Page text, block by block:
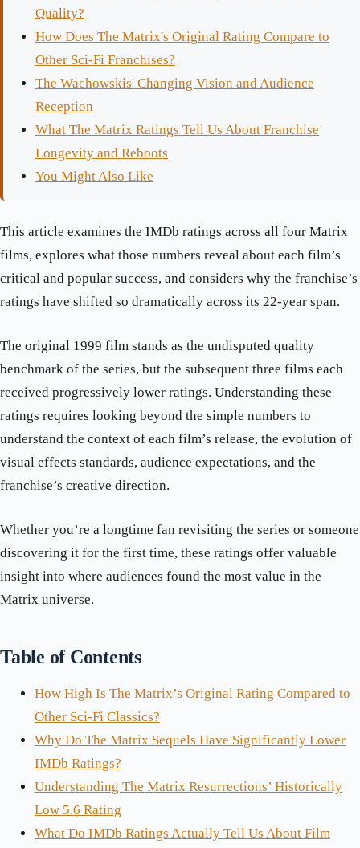
Quality?
How Does The Matrix's Original Rating Compare to
Other Sci-Fi Franchises?
The Wachowskis' Changing Vision and Audience
Reception
What The Matrix Ratings Tell Us About Franchise
Longevity and Reboots
You Might Also Like
This article examines the IMDb ratings across all four Matrix
films, explores what those numbers reveal about each film’s
critical and popular success, and considers why the franchise’s
ratings have shifted so dramatically across its 22-year span.
The original 1999 film stands as the undisputed quality
benchmark of the series, but the subsequent three films each
received progressively lower ratings. Understanding these
ratings requires looking beyond the simple numbers to
understand the context of each film’s release, the evolution of
visual effects standards, audience expectations, and the
franchise’s creative direction.
Whether you’re a longtime fan revisiting the series or someone
discovering it for the first time, these ratings offer valuable
insight into where audiences found the most value in the
Matrix universe.
Table of Contents
How High Is The Matrix’s Original Rating Compared to
Other Sci-Fi Classics?
Why Do The Matrix Sequels Have Significantly Lower
IMDb Ratings?
Understanding The Matrix Resurrections’ Historically
Low 5.6 Rating
What Do IMDb Ratings Actually Tell Us About Film